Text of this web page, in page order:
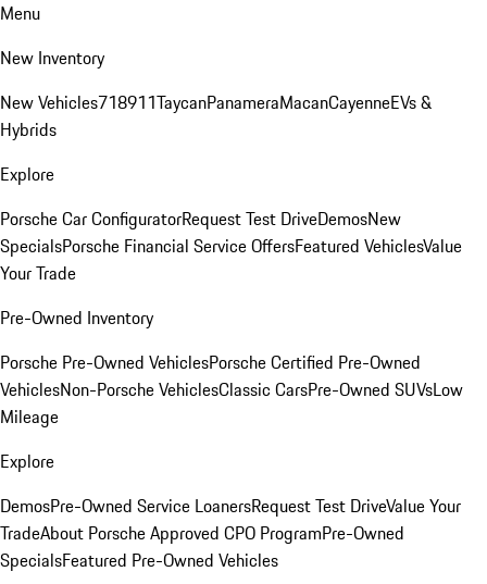
Menu
New Inventory
New Vehicles718911TaycanPanameraMacanCayenneEVs &
Hybrids
Explore
Porsche Car ConfiguratorRequest Test DriveDemosNew
SpecialsPorsche Financial Service OffersFeatured VehiclesValue
Your Trade
Pre-Owned Inventory
Porsche Pre-Owned VehiclesPorsche Certified Pre-Owned
VehiclesNon-Porsche VehiclesClassic CarsPre-Owned SUVsLow
Mileage
Explore
DemosPre-Owned Service LoanersRequest Test DriveValue Your
TradeAbout Porsche Approved CPO ProgramPre-Owned
SpecialsFeatured Pre-Owned Vehicles